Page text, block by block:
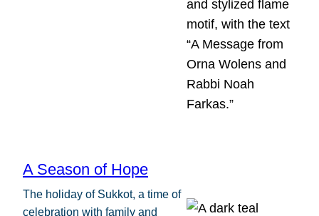
A Season of Hope
The holiday of Sukkot, a time of
celebration with family and